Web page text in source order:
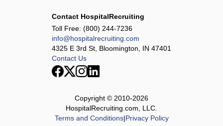
Contact HospitalRecruiting
Toll Free: (800) 244-7236
info@hospitalrecruiting.com
4325 E 3rd St, Bloomington, IN 47401
Contact Us
Copyright © 2010-2026
HospitalRecruiting.com, LLC.
Terms and Conditions|Privacy Policy